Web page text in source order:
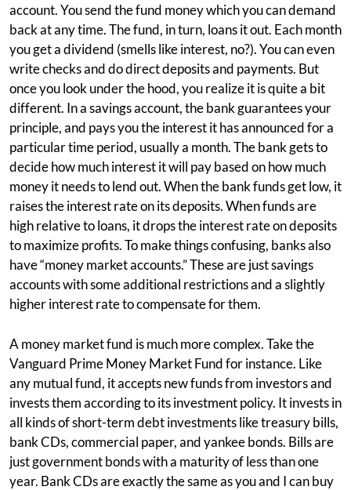
account. You send the fund money which you can demand
back at any time. The fund, in turn, loans it out. Each month
you get a dividend (smells like interest, no?). You can even
write checks and do direct deposits and payments. But
once you look under the hood, you realize it is quite a bit
different. In a savings account, the bank guarantees your
principle, and pays you the interest it has announced for a
particular time period, usually a month. The bank gets to
decide how much interest it will pay based on how much
money it needs to lend out. When the bank funds get low, it
raises the interest rate on its deposits. When funds are
high relative to loans, it drops the interest rate on deposits
to maximize profits. To make things confusing, banks also
have “money market accounts.” These are just savings
accounts with some additional restrictions and a slightly
higher interest rate to compensate for them.
A money market fund is much more complex. Take the
Vanguard Prime Money Market Fund for instance. Like
any mutual fund, it accepts new funds from investors and
invests them according to its investment policy. It invests in
all kinds of short-term debt investments like treasury bills,
bank CDs, commercial paper, and yankee bonds. Bills are
just government bonds with a maturity of less than one
year. Bank CDs are exactly the same as you and I can buy